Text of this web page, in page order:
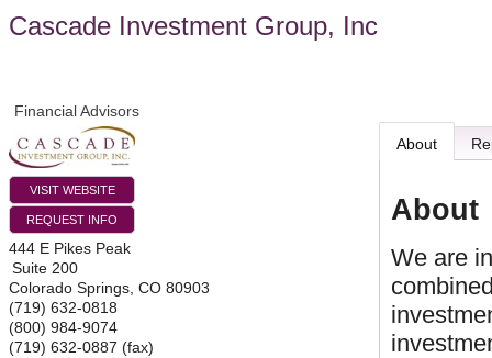
Cascade Investment Group, Inc
Financial Advisors
VISIT WEBSITE
REQUEST INFO
444 E Pikes Peak
Suite 200
Colorado Springs, CO 80903
(719) 632-0818
(800) 984-9074
(719) 632-0887 (fax)
About
About
We are